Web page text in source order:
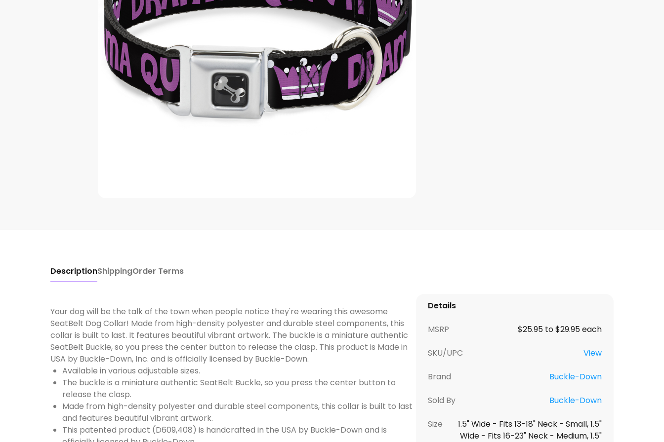
DescriptionShippingOrder Terms
Your dog will be the talk of the town when people notice they're wearing this awesome
SeatBelt Dog Collar! Made from high-density polyester and durable steel components, this
collar is built to last. It features beautiful vibrant artwork. The buckle is a miniature authentic
SeatBelt Buckle, so you press the center button to release the clasp. This product is Made in
USA by Buckle-Down, Inc. and is officially licensed by Buckle-Down.
Available in various adjustable sizes.
The buckle is a miniature authentic SeatBelt Buckle, so you press the center button to
release the clasp.
Made from high-density polyester and durable steel components, this collar is built to last
and features beautiful vibrant artwork.
This patented product (D609,408) is handcrafted in the USA by Buckle-Down and is
Details
MSRP $25.95 to $29.95 each
SKU/UPC View
Brand Buckle-Down
Sold By Buckle-Down
Size
1.5" Wide - Fits 13-18" Neck - Small, 1.5"
Wide - Fits 16-23" Neck - Medium, 1.5"